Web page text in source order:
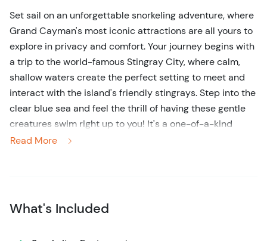
Set sail on an unforgettable snorkeling adventure, where
Grand Cayman's most iconic attractions are all yours to
explore in privacy and comfort. Your journey begins with
a trip to the world-famous Stingray City, where calm,
shallow waters create the perfect setting to meet and
interact with the island's friendly stingrays. Step into the
clear blue sea and feel the thrill of having these gentle
creatures swim right up to you! It's a one-of-a-kind
experience, perfect for families, couples, and small
tropical fish and marvel at the colorful coral formations
Read More
What's Included